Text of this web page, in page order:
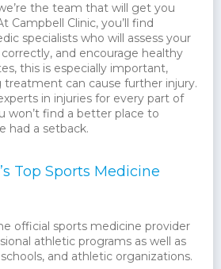
the team that will get you
Campbell Clinic, you’ll find
specialists who will assess your
and encourage healthy
this is especially important,
treatment can cause further injury.
in injuries for every part of
won’t find a better place to
had a setback.
Top Sports Medicine
official sports medicine provider
athletic programs as well as
and athletic organizations.